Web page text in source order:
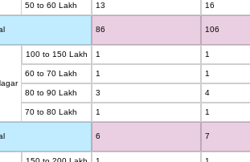
50 to 60 Lakh 13 16
86 106
100 to 150 Lakh 1 1
60 to 70 Lakh 1 1
80 to 90 Lakh 3 4
70 to 80 Lakh 1 1
6 7